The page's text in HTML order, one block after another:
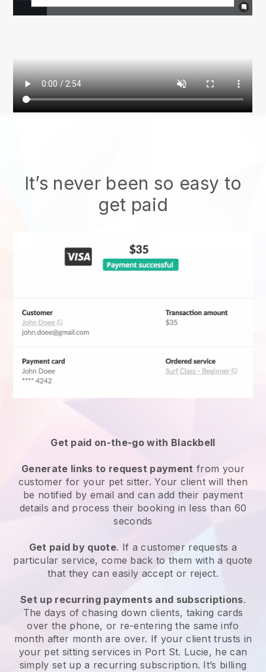
It’s never been so easy to
get paid
Get paid on-the-go with Blackbell
Generate links to request payment from your
customer for your pet sitter. Your client will then
be notified by email and can add their payment
details and process their booking in less than 60
seconds
Get paid by quote. If a customer requests a
particular service, come back to them with a quote
that they can easily accept or reject.
Set up recurring payments and subscriptions.
The days of chasing down clients, taking cards
over the phone, or re-entering the same info
month after month are over. If your client trusts in
your pet sitting services in Port St. Lucie, he can
simply set up a recurring subscription. It’s billing